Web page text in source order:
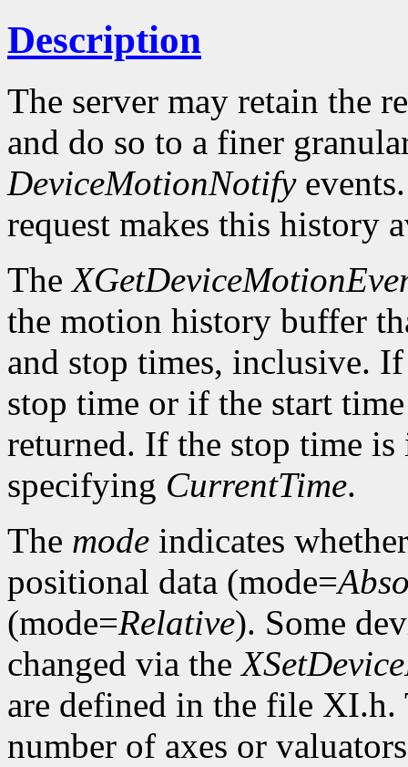
Description
The server may retain the
and do so to a finer
DeviceMotionNotify
request makes this history
The
the motion history buffer
and stop times, inclusive.
stop time or if the start
returned. If the stop time
specifying CurrentTime.
The mode indicates
positional data (mode=
(mode=Relative). Some
changed via the
are defined in the file
number of axes or